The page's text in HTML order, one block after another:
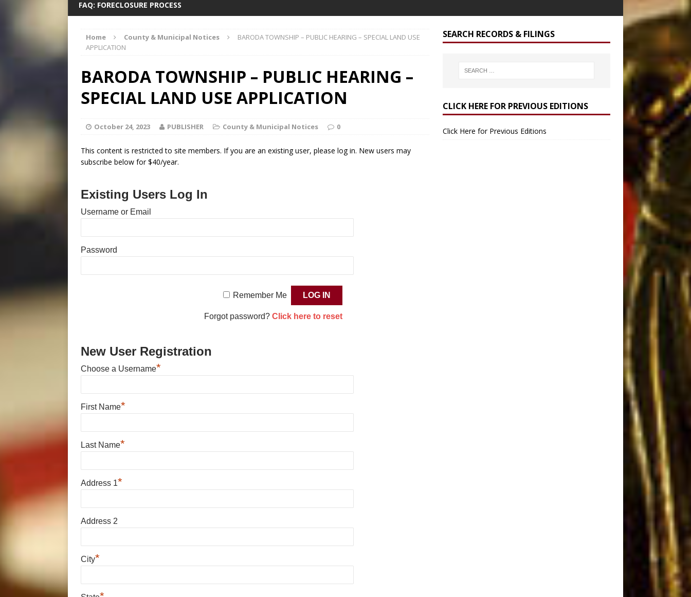
FAQ: FORECLOSURE PROCESS
Home County & Municipal Notices
BARODA TOWNSHIP – PUBLIC HEARING – SPECIAL LAND USE
APPLICATION
BARODA TOWNSHIP – PUBLIC HEARING –
SPECIAL LAND USE APPLICATION
October 24, 2023 PUBLISHER County & Municipal Notices 0
This content is restricted to site members. If you are an existing user, please log in. New users may
subscribe below for $40/year.
Existing Users Log In
Username or Email
Password
Remember Me
Forgot password? Click here to reset
New User Registration
Choose a Username*
First Name*
Last Name*
Address 1*
Address 2
City*
SEARCH RECORDS & FILINGS
CLICK HERE FOR PREVIOUS EDITIONS
Click Here for Previous Editions